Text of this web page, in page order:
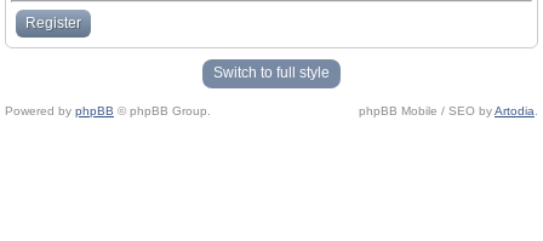
Register
Switch to full style
Powered by phpBB © phpBB Group. phpBB Mobile / SEO byArtodia